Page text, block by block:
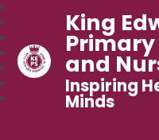
King
Primary
and
Inspiring
Minds